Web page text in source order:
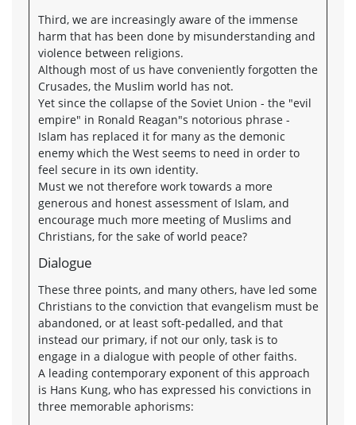
Third, we are increasingly aware of the immense
harm that has been done by misunderstanding and
violence between religions.
Although most of us have conveniently forgotten the
Crusades, the Muslim world has not.
Yet since the collapse of the Soviet Union - the "evil
empire" in Ronald Reagan"s notorious phrase -
Islam has replaced it for many as the demonic
enemy which the West seems to need in order to
feel secure in its own identity.
Must we not therefore work towards a more
generous and honest assessment of Islam, and
encourage much more meeting of Muslims and
Christians, for the sake of world peace?
Dialogue
These three points, and many others, have led some
Christians to the conviction that evangelism must be
abandoned, or at least soft-pedalled, and that
instead our primary, if not our only, task is to
engage in a dialogue with people of other faiths.
A leading contemporary exponent of this approach
is Hans Kung, who has expressed his convictions in
three memorable aphorisms: